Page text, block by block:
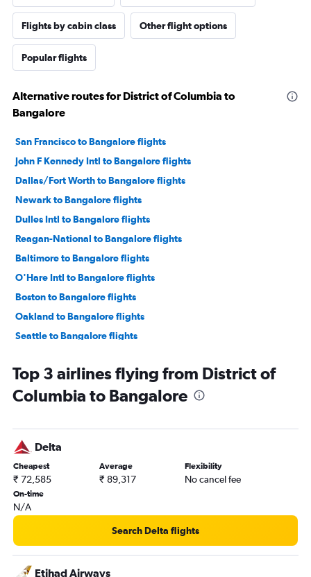
Flights by cabin class Other flight options
Popular flights
Alternative routes for District of Columbia to
Bangalore
San Francisco to Bangalore flights
John F Kennedy Intl to Bangalore flights
Dallas/Fort Worth to Bangalore flights
Newark to Bangalore flights
Dulles Intl to Bangalore flights
Reagan-National to Bangalore flights
Baltimore to Bangalore flights
O'Hare Intl to Bangalore flights
Boston to Bangalore flights
Oakland to Bangalore flights
Seattle to Bangalore flights
Los Angeles to Bangalore flights
Atlanta to Bangalore flights
Austin to Bangalore flights
Hobby to Bangalore flights
Ontario to Bangalore flights
Detroit to Bangalore flights
Philadelphia to Bangalore flights
George Bush Intcntl to Bangalore flights
Raleigh to Bangalore flights
Love Field to Bangalore flights
Top 3 airlines flying from District of
Columbia to Bangalore
Delta
Cheapest
₹ 72,585
Average
₹ 89,317
Flexibility
No cancel fee
On-time
N/A
Search Delta flights
Etihad Airways